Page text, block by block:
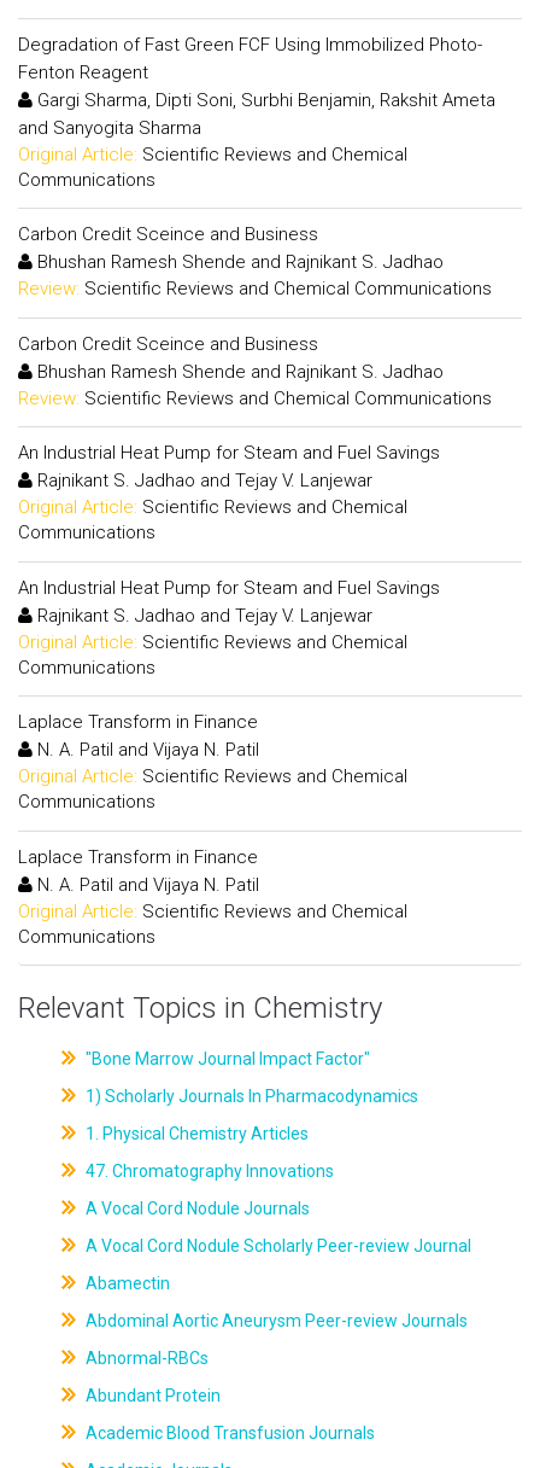
Degradation of Fast Green FCF Using Immobilized Photo-
Fenton Reagent
Gargi Sharma, Dipti Soni, Surbhi Benjamin, Rakshit Ameta
and Sanyogita Sharma
Original Article: Scientific Reviews and Chemical
Communications
Carbon Credit Sceince and Business
Bhushan Ramesh Shende and Rajnikant S. Jadhao
Review: Scientific Reviews and Chemical Communications
Carbon Credit Sceince and Business
Bhushan Ramesh Shende and Rajnikant S. Jadhao
Review: Scientific Reviews and Chemical Communications
An Industrial Heat Pump for Steam and Fuel Savings
Rajnikant S. Jadhao and Tejay V. Lanjewar
Original Article: Scientific Reviews and Chemical
Communications
An Industrial Heat Pump for Steam and Fuel Savings
Rajnikant S. Jadhao and Tejay V. Lanjewar
Original Article: Scientific Reviews and Chemical
Communications
Laplace Transform in Finance
N. A. Patil and Vijaya N. Patil
Original Article: Scientific Reviews and Chemical
Communications
Laplace Transform in Finance
N. A. Patil and Vijaya N. Patil
Original Article: Scientific Reviews and Chemical
Communications
Relevant Topics in Chemistry
"Bone Marrow Journal Impact Factor"
1) Scholarly Journals In Pharmacodynamics
1. Physical Chemistry Articles
47. Chromatography Innovations
A Vocal Cord Nodule Journals
A Vocal Cord Nodule Scholarly Peer-review Journal
Abamectin
Abdominal Aortic Aneurysm Peer-review Journals
Abnormal-RBCs
Abundant Protein
Academic Blood Transfusion Journals